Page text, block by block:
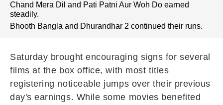
Chand Mera Dil and Pati Patni Aur Woh Do earned
steadily.
Bhooth Bangla and Dhurandhar 2 continued their runs.
Saturday brought encouraging signs for several
films at the box office, with most titles
registering noticeable jumps over their previous
day's earnings. While some movies benefited